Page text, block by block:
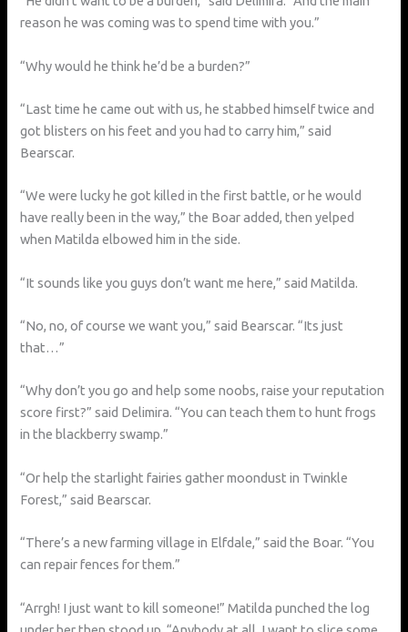
reason he was coming was to spend time with you.”
“Why would he think he’d be a burden?”
“Last time he came out with us, he stabbed himself twice and
got blisters on his feet and you had to carry him,” said
Bearscar.
“We were lucky he got killed in the first battle, or he would
have really been in the way,” the Boar added, then yelped
when Matilda elbowed him in the side.
“It sounds like you guys don’t want me here,” said Matilda.
“No, no, of course we want you,” said Bearscar. “Its just
that…”
“Why don’t you go and help some noobs, raise your reputation
score first?” said Delimira. “You can teach them to hunt frogs
in the blackberry swamp.”
“Or help the starlight fairies gather moondust in Twinkle
Forest,” said Bearscar.
“There’s a new farming village in Elfdale,” said the Boar. “You
can repair fences for them.”
“Arrgh! I just want to kill someone!” Matilda punched the log